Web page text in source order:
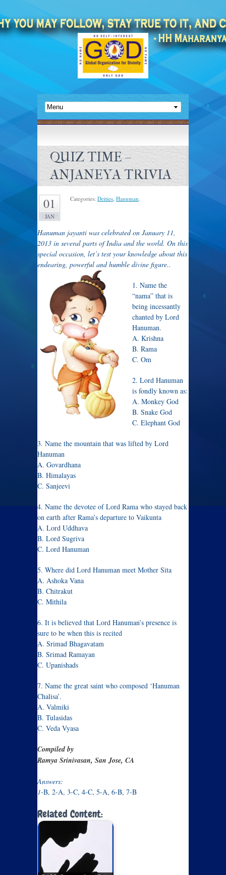
QUIZ TIME –
ANJANEYA TRIVIA
01
JAN
Categories: Deities, Hanuman.
Hanuman jayanti was celebrated on January 11,
2013 in several parts of India and the world. On this
special occasion, let’s test your knowledge about this
endearing, powerful and humble divine figure..
1. Name the
“nama” that is
being incessantly
chanted by Lord
Hanuman.
A. Krishna
B. Rama
C. Om
2. Lord Hanuman
is fondly known as:
A. Monkey God
B. Snake God
C. Elephant God
3. Name the mountain that was lifted by Lord
Hanuman
A. Govardhana
B. Himalayas
C. Sanjeevi
4. Name the devotee of Lord Rama who stayed back
on earth after Rama’s departure to Vaikunta
A. Lord Uddhava
B. Lord Sugriva
C. Lord Hanuman
5. Where did Lord Hanuman meet Mother Sita
A. Ashoka Vana
B. Chitrakut
C. Mithila
6. It is believed that Lord Hanuman’s presence is
sure to be when this is recited
A. Srimad Bhagavatam
B. Srimad Ramayan
C. Upanishads
7. Name the great saint who composed ‘Hanuman
Chalisa’.
A. Valmiki
B. Tulasidas
C. Veda Vyasa
Compiled by
Ramya Srinivasan, San Jose, CA
Answers:
1-B, 2-A, 3-C, 4-C, 5-A, 6-B, 7-B
Related Content: